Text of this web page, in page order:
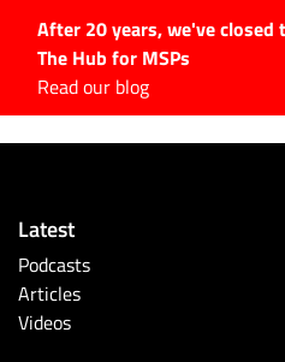
After 20 years, we've closed
The Hub for MSPs
Read our blog
#Tubbservatory
Latest Events
Latest
Podcasts
Articles
Videos
Search
for: